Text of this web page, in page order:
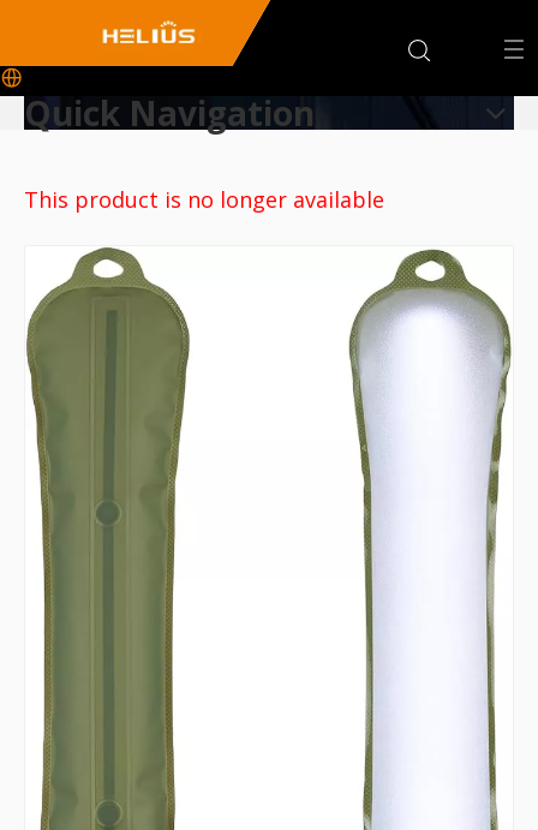
Quick Navigation
This product is no longer available